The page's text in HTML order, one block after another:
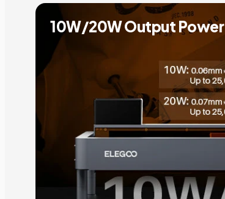
10W/20W Output Power